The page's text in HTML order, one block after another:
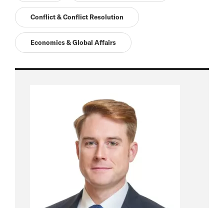
Conflict & Conflict Resolution
Economics & Global Affairs